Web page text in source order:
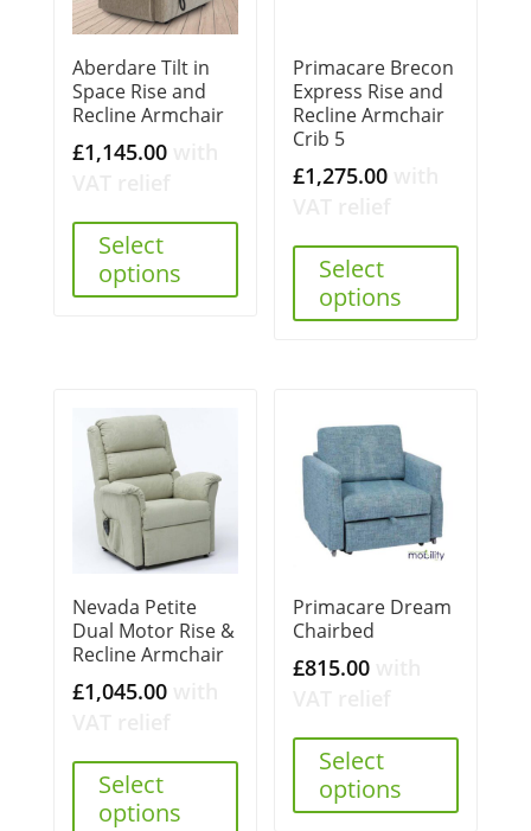
Aberdare Tilt in
Space Rise and
Recline Armchair
£1,145.00
Select
options
Primacare Brecon
Express Rise and
Recline Armchair
Crib 5
£1,275.00
Select
options
Nevada Petite
Dual Motor Rise &
Recline Armchair
£1,045.00
Select
options
Primacare Dream
Chairbed
£815.00
Select
options